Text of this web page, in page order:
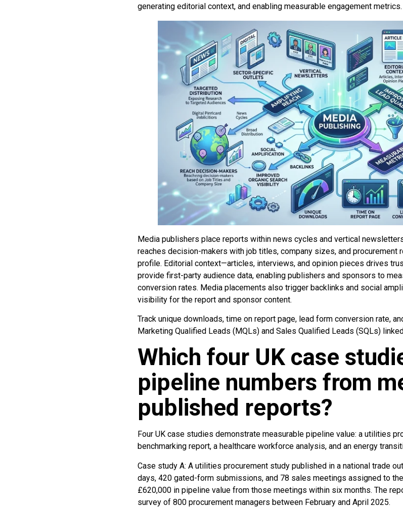
generating editorial context, and enabling measurable engagement metrics.
Media publishers place reports within news cycles and vertical
reaches decision-makers with job titles, company sizes, and procurement
profile. Editorial context—articles, interviews, and opinion pieces drives
provide first-party audience data, enabling publishers and sponsors to
conversion rates. Media placements also trigger backlinks and social
visibility for the report and sponsor content.
Track unique downloads, time on report page, lead form conversion rate,
Marketing Qualified Leads (MQLs) and Sales Qualified Leads (SQLs)
Which four UK case
pipeline numbers from
published reports?
Four UK case studies demonstrate measurable pipeline value: a utilities
benchmarking report, a healthcare workforce analysis, and an energy
Case study A: A utilities procurement study published in a national trade
days, 420 gated-form submissions, and 78 sales meetings assigned to
£620,000 in pipeline value from those meetings within six months. The
survey of 800 procurement managers between February and April 2025.